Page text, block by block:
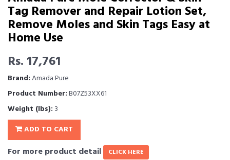
Tag Remover and Repair Lotion Set,
Remove Moles and Skin Tags Easy at
Home Use
Rs. 17,761
Brand:Amada Pure
Product Number:B07Z53XX61
Weight (lbs): 3
ADD TO CART
For more product detail CLICK HERE